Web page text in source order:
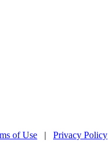
of Use | Privacy Policy